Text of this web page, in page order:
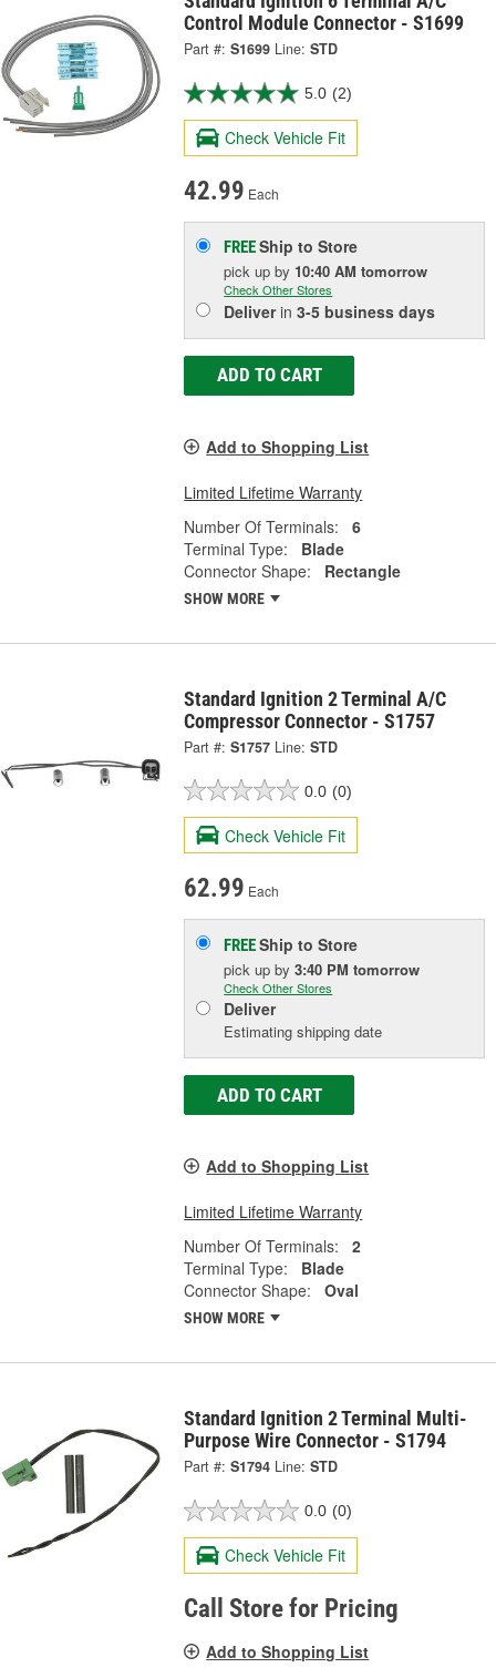
Control Module Connector - S1699
Part #: S1699 Line: STD
5.0 (2)
Check Vehicle Fit
42.99 Each
FREEShip to Store
pick upby 10:40 AM tomorrow
Check Other Stores
Deliverin3-5 business days
ADD TO CART
Add to Shopping List
Limited Lifetime Warranty
Number Of Terminals:
6
Terminal Type:
Blade
Connector Shape:
Rectangle
SHOW MORE
Standard Ignition 2 Terminal A/C
Compressor Connector - S1757
Part #: S1757 Line: STD
0.0 (0)
Check Vehicle Fit
62.99 Each
FREEShip to Store
pick upby3:40 PM tomorrow
Check Other Stores
Deliver
Estimating shipping date
ADD TO CART
Add to Shopping List
Limited Lifetime Warranty
Number Of Terminals:
2
Terminal Type:
Blade
Connector Shape:
Oval
SHOW MORE
Standard Ignition 2 Terminal Multi-
Purpose Wire Connector - S1794
Part #: S1794 Line: STD
0.0 (0)
Check Vehicle Fit
Call Store for Pricing
Add to Shopping List